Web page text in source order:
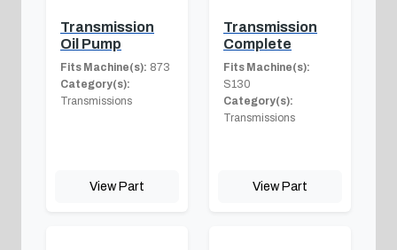
Transmission
Oil Pump
Fits Machine(s): 873
Category(s):
Transmissions
View Part
Transmission
Complete
Fits Machine(s):
S130
Category(s):
Transmissions
View Part